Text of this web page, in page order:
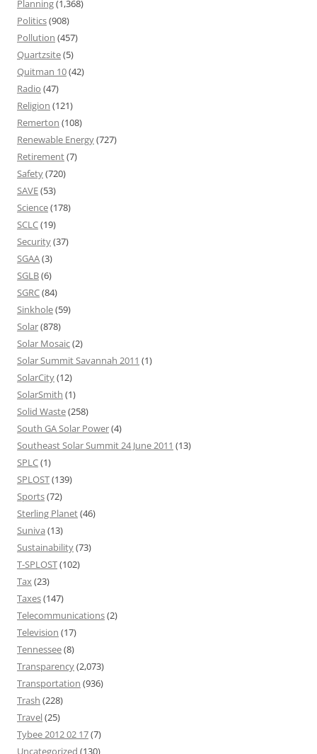
Planning(1,368)
Politics(908)
Pollution (457)
Quartzsite(5)
Quitman 10(42)
Radio (47)
Religion (121)
Remerton (108)
Renewable Energy(727)
Retirement(7)
Safety(720)
SAVE(53)
Science(178)
SCLC(19)
Security(37)
SGAA(3)
SGLB(6)
SGRC(84)
Sinkhole(59)
Solar(878)
Solar Mosaic(2)
Solar Summit Savannah 2011 (1)
SolarCity(12)
SolarSmith (1)
Solid Waste(258)
South GA Solar Power(4)
Southeast Solar Summit 24 June 2011 (13)
SPLC(1)
SPLOST(139)
Sports(72)
Sterling Planet(46)
Suniva (13)
Sustainability(73)
T-SPLOST(102)
Tax(23)
Taxes(147)
Telecommunications(2)
Television (17)
Tennessee(8)
Transparency(2,073)
Transportation (936)
Trash (228)
Travel(25)
Tybee 2012 02 17(7)
Uncategorized (130)